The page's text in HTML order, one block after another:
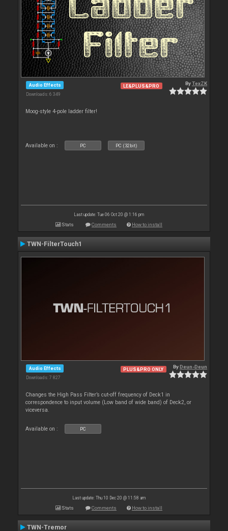
Audio Effects
Downloads: 6 349
LE&PLUS&PRO ByTexZK
Moog-style 4-pole ladder filter!
Available on : PC PC (32bit)
Last update: Tue 06 Oct 20 @ 1:16 pm
Stats Comments How to install
TWN-FilterTouch1
Audio Effects
Downloads: 7 827
PLUS&PRO ONLY ByDeun-Deun
Changes the High Pass Filter’s cut-off frequency of Deck1 in
correspondence to input volume (Low band of wide band) of Deck2, or
viceversa.
Available on : PC
Last update: Thu 10 Dec 20 @ 11:58 am
Stats Comments How to install
TWN-Tremor